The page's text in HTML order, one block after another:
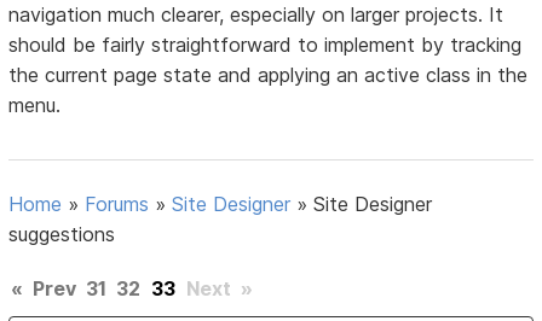
navigation much clearer, especially on larger projects. It
should be fairly straightforward to implement by tracking
the current page state and applying an active class in the
menu.
Home » Forums »Site Designer »Site Designer
suggestions
« Prev 31 32 33 Next »